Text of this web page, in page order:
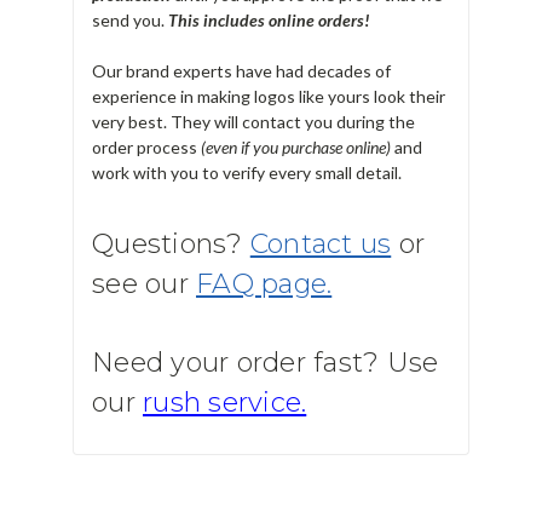
send you. This includes online orders!
Our brand experts have had decades of
experience in making logos like yours look their
very best. They will contact you during the
order process (even if you purchase online)and
work with you to verify every small detail.
Questions? Contact us or
see our FAQ page.
Need your order fast? Use
our rush service.